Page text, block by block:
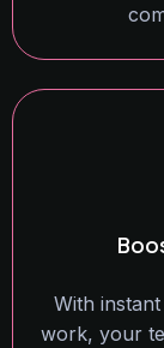
With
work, your